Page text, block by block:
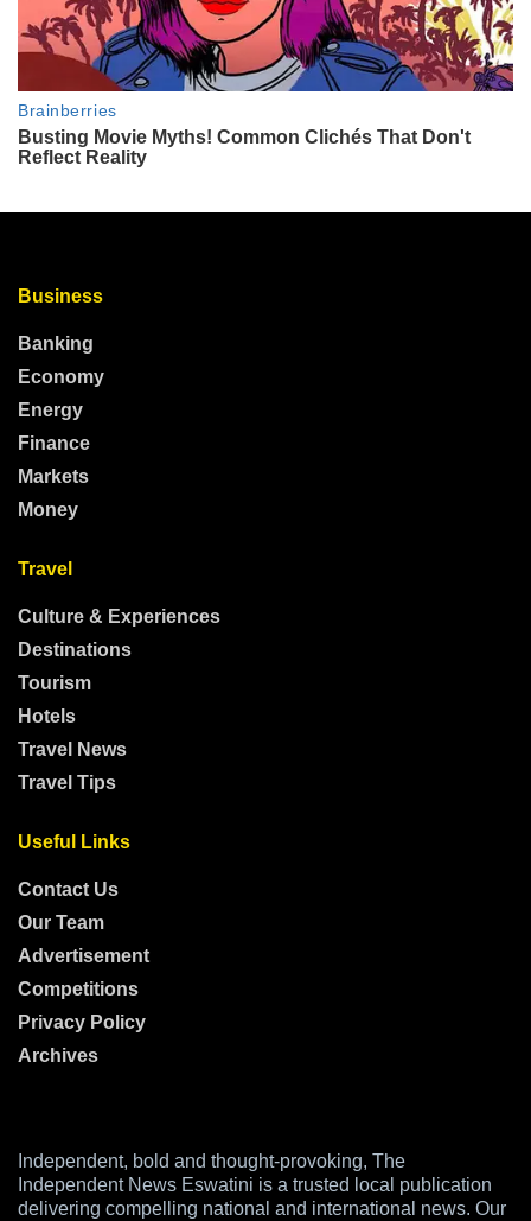
Business
Banking
Economy
Energy
Finance
Markets
Money
Travel
Culture & Experiences
Destinations
Tourism
Hotels
Travel News
Travel Tips
Useful Links
Contact Us
Our Team
Advertisement
Competitions
Privacy Policy
Archives
Independent, bold and thought-provoking, The
Independent News Eswatini is a trusted local publication
delivering compelling national and international news. Our